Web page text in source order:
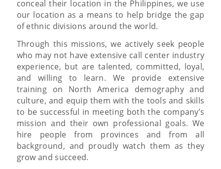
conceal their location in the Philippines, we use
our location as a means to help bridge the gap
of ethnic divisions around the world.
Through this missions, we actively seek people
who may not have extensive call center industry
experience, but are talented, committed, loyal,
and willing to learn. We provide extensive
training on North America demography and
culture, and equip them with the tools and skills
to be successful in meeting both the company’s
mission and their own professional goals. We
hire people from provinces and from all
background, and proudly watch them as they
grow and succeed.